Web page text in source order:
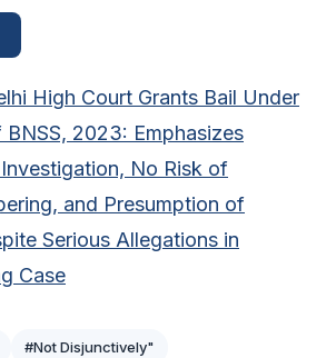
High Court Grants Bail Under
2023: Emphasizes
No Risk of
and Presumption of
Serious Allegations in
Case
#Not Disjunctively"